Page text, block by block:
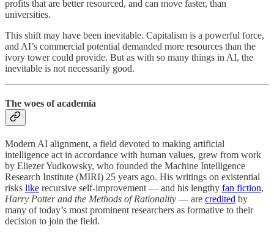
profits that are better resourced, and can move faster, than
universities.
This shift may have been inevitable. Capitalism is a powerful force,
and AI’s commercial potential demanded more resources than the
ivory tower could provide. But as with so many things in AI, the
inevitable is not necessarily good.
The woes of academia
Modern AI alignment, a field devoted to making artificial
intelligence act in accordance with human values, grew from work
by Eliezer Yudkowsky, who founded the Machine Intelligence
Research Institute (MIRI) 25 years ago. His writings on existential
risks like recursive self-improvement — and his lengthy fan fiction,
Harry Potter and the Methods of Rationality — are credited by
many of today’s most prominent researchers as formative to their
decision to join the field.